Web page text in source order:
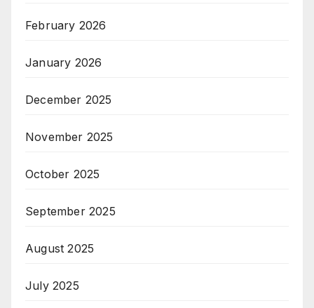
February 2026
January 2026
December 2025
November 2025
October 2025
September 2025
August 2025
July 2025